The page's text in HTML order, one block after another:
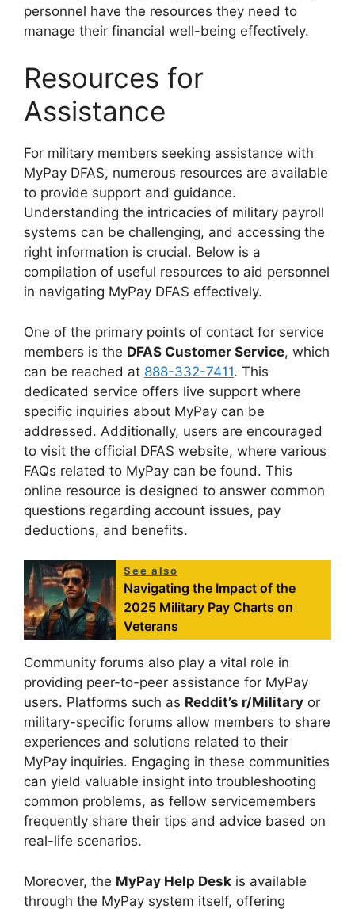
personnel have the resources they need to
manage their financial well-being effectively.
Resources for
Assistance
For military members seeking assistance with
MyPay DFAS, numerous resources are available
to provide support and guidance.
Understanding the intricacies of military payroll
systems can be challenging, and accessing the
right information is crucial. Below is a
compilation of useful resources to aid personnel
in navigating MyPay DFAS effectively.
One of the primary points of contact for service
members is the DFAS Customer Service, which
can be reached at 888-332-7411. This
dedicated service offers live support where
specific inquiries about MyPay can be
addressed. Additionally, users are encouraged
to visit the official DFAS website, where various
FAQs related to MyPay can be found. This
online resource is designed to answer common
questions regarding account issues, pay
deductions, and benefits.
See also
Navigating the Impact of the
2025 Military Pay Charts on
Veterans
Community forums also play a vital role in
providing peer-to-peer assistance for MyPay
users. Platforms such as Reddit’s r/Military or
military-specific forums allow members to share
experiences and solutions related to their
MyPay inquiries. Engaging in these communities
can yield valuable insight into troubleshooting
common problems, as fellow servicemembers
frequently share their tips and advice based on
real-life scenarios.
Moreover, the MyPay Help Desk is available
through the MyPay system itself, offering